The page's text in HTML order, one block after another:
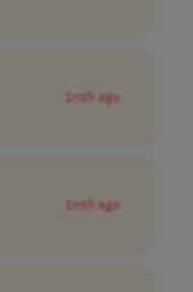
1mth ago
1mth ago